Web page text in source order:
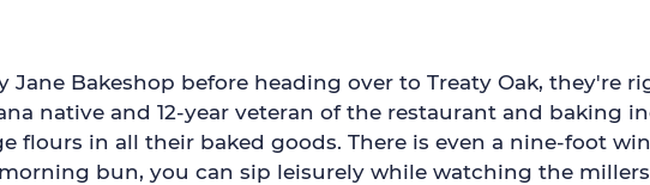
Bakeshop before heading over to Treaty Oak, they're
native and 12-year veteran of the restaurant and baking
flours in all their baked goods. There is even a nine-foot
bun, you can sip leisurely while watching the